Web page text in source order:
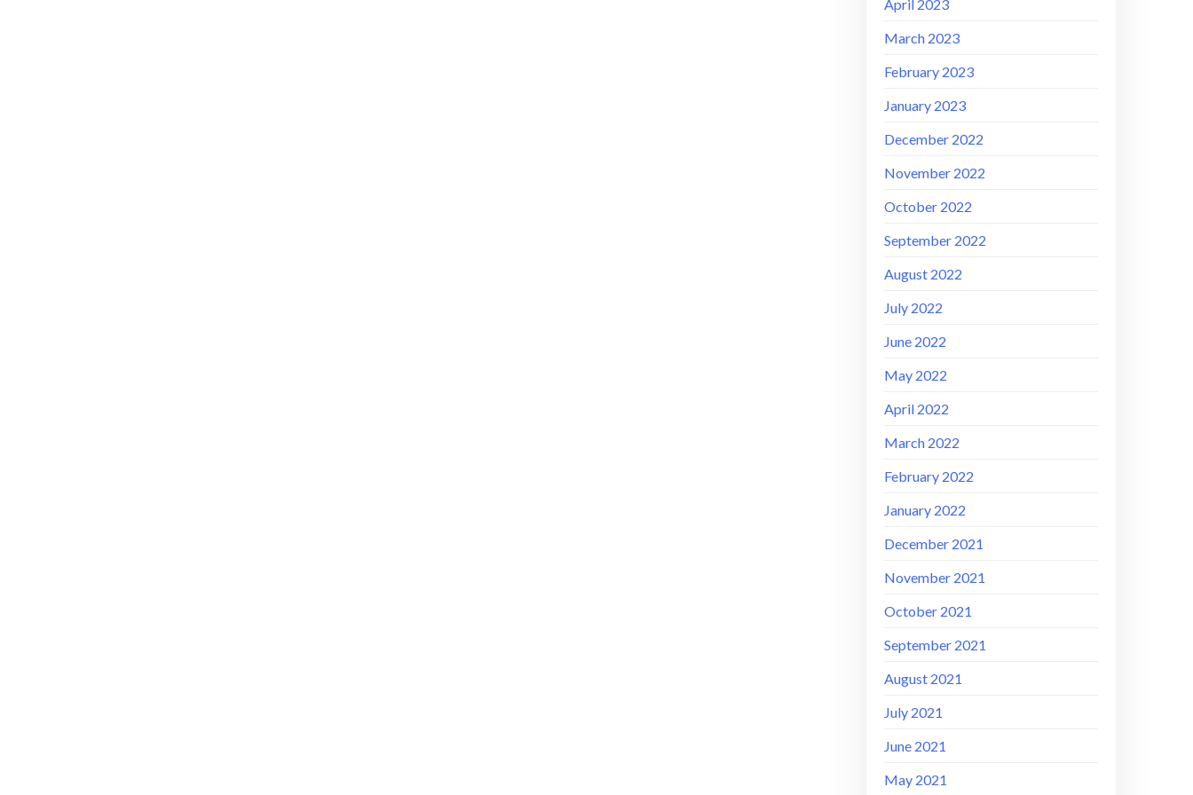
April 2023
March 2023
February 2023
January 2023
December 2022
November 2022
October 2022
September 2022
August 2022
July 2022
June 2022
May 2022
April 2022
March 2022
February 2022
January 2022
December 2021
November 2021
October 2021
September 2021
August 2021
July 2021
June 2021
May 2021